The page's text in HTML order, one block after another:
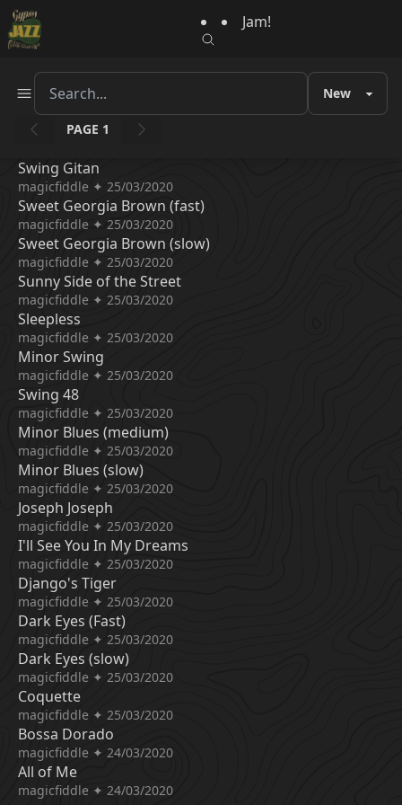
Jam!
PAGE 1
Swing Gitan
magicfiddle ✦ 25/03/2020
Sweet Georgia Brown (fast)
magicfiddle ✦ 25/03/2020
Sweet Georgia Brown (slow)
magicfiddle ✦ 25/03/2020
Sunny Side of the Street
magicfiddle ✦ 25/03/2020
Sleepless
magicfiddle ✦ 25/03/2020
Minor Swing
magicfiddle ✦ 25/03/2020
Swing 48
magicfiddle ✦ 25/03/2020
Minor Blues (medium)
magicfiddle ✦ 25/03/2020
Minor Blues (slow)
magicfiddle ✦ 25/03/2020
Joseph Joseph
magicfiddle ✦ 25/03/2020
I'll See You In My Dreams
magicfiddle ✦ 25/03/2020
Django's Tiger
magicfiddle ✦ 25/03/2020
Dark Eyes (Fast)
magicfiddle ✦ 25/03/2020
Dark Eyes (slow)
magicfiddle ✦ 25/03/2020
Coquette
magicfiddle ✦ 25/03/2020
Bossa Dorado
magicfiddle ✦ 24/03/2020
All of Me
magicfiddle ✦ 24/03/2020